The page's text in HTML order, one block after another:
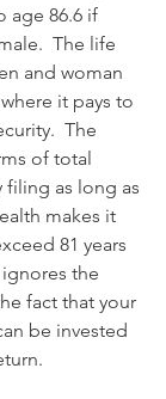
age 86.6 if
The life
and woman
it pays to
The
of total
filing as long as
makes it
81 years
the
fact that your
be invested